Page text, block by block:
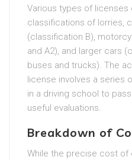
Various types of
classifications of lorries,
(classification B),
and A2), and larger cars
buses and trucks). The
license involves a series
in a driving school to
useful evaluations.
Breakdown of
While the precise cost of